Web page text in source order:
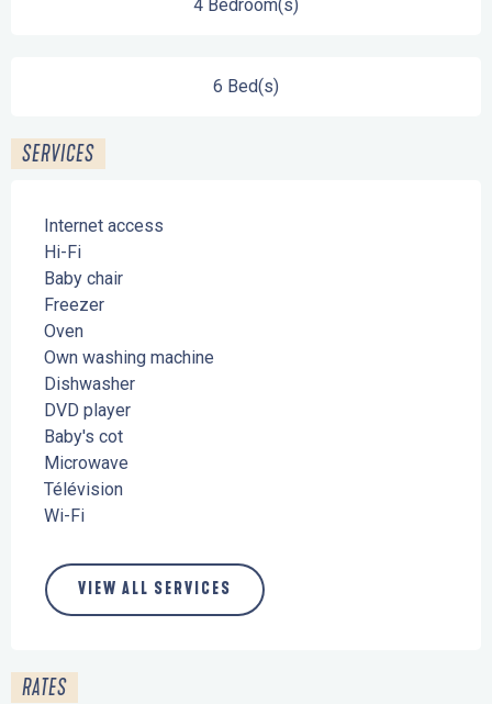
4 Bedroom(s)
6 Bed(s)
SERVICES
Internet access
Hi-Fi
Baby chair
Freezer
Oven
Own washing machine
Dishwasher
DVD player
Baby's cot
Microwave
Télévision
Wi-Fi
VIEW ALL SERVICES
RATES